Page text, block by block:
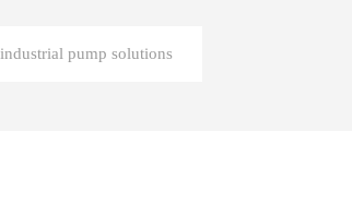
industrial pump solutions